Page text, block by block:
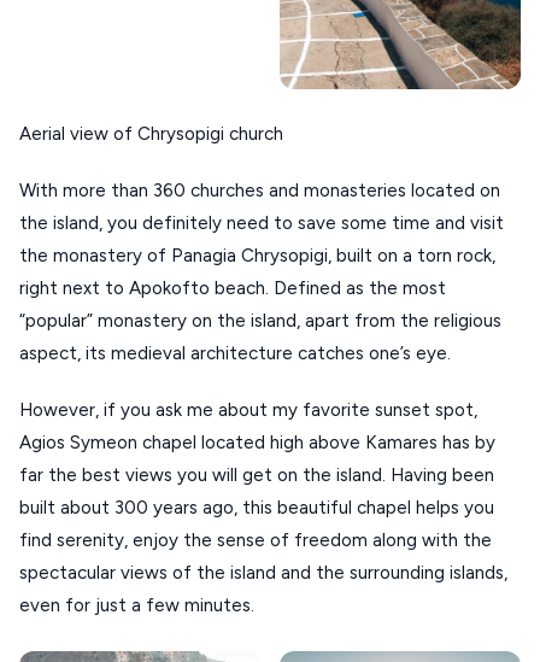
Aerial view of Chrysopigi church
With more than 360 churches and monasteries located on
the island, you definitely need to save some time and visit
the monastery of Panagia Chrysopigi, built on a torn rock,
right next to Apokofto beach. Defined as the most
“popular” monastery on the island, apart from the religious
aspect, its medieval architecture catches one’s eye.
However, if you ask me about my favorite sunset spot,
Agios Symeon chapel located high above Kamares has by
far the best views you will get on the island. Having been
built about 300 years ago, this beautiful chapel helps you
find serenity, enjoy the sense of freedom along with the
spectacular views of the island and the surrounding islands,
even for just a few minutes.